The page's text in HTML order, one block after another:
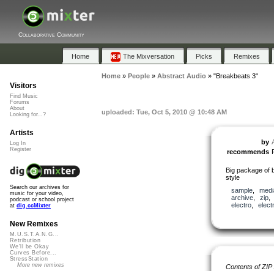
Collaborative Community
Home The Mixversation Picks Remixes
Home» People» Abstract Audio» "Breakbeats 3"
uploaded: Tue, Oct 5, 2010 @ 10:48 AM
by
recommends
Big package of
style
sample,
archive, zip
electro,
Contents of
Visitors
Find Music
Forums
About
Looking for...?
Artists
Log In
Register
Search our archives for
music for your video,
podcast or school project
at dig.ccMixter
New Remixes
M.U.S.T.A.N.G...
Retribution
We'll be Okay
Curves Before...
StressStation
More new remixes